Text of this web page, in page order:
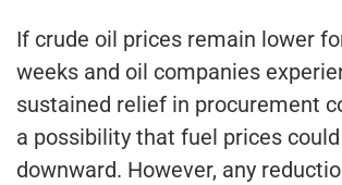
If crude oil prices remain lower
weeks and oil companies
sustained relief in procurement
a possibility that fuel prices
downward. However, any